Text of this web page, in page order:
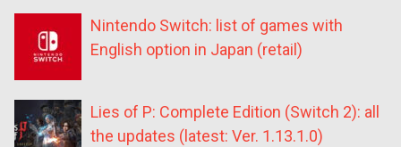
Nintendo Switch: list of games with
English option in Japan (retail)
Lies of P: Complete Edition (Switch 2): all
the updates (latest: Ver. 1.13.1.0)